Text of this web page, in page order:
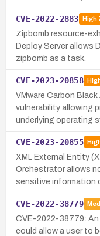
CVE-2022-2883 High
Zipbomb resource-
Deploy Server allows
zipbomb as a task.
CVE-2023-20858
VMware Carbon
vulnerability allowing
underlying operating
CVE-2023-20855
XML External Entity
Orchestrator allows
sensitive information
CVE-2022-38779
CVE-2022-38779: An
could allow a user to